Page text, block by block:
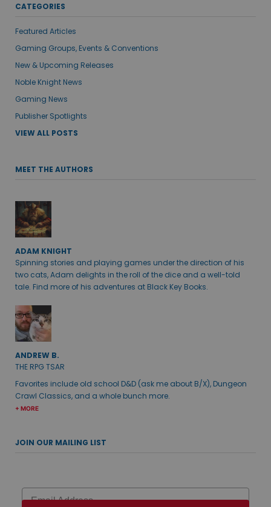
CATEGORIES
Featured Articles
Gaming Groups, Events & Conventions
New & Upcoming Releases
Noble Knight News
Gaming News
Publisher Spotlights
VIEW ALL POSTS
MEET THE AUTHORS
ADAM KNIGHT
Spinning stories and playing games under the direction of his
two cats, Adam delights in the roll of the dice and a well-told
tale. Find more of his adventures at Black Key Books.
ANDREW B.
THE RPG TSAR
Favorites include old school D&D (ask me about B/X), Dungeon
Crawl Classics, and a whole bunch more.
+ MORE
JOIN OUR MAILING LIST
Email